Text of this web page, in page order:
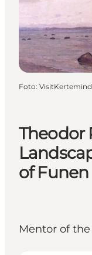
Planera
Theodor
of Funen
Mentor of
Foto: